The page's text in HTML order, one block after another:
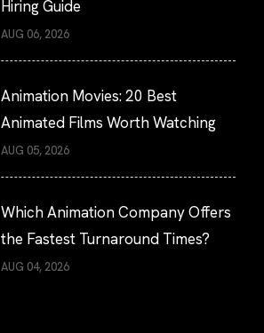
Hiring Guide
AUG 06, 2026
Animation Movies: 20 Best
Animated Films Worth Watching
AUG 05, 2026
Which Animation Company Offers
the Fastest Turnaround Times?
AUG 04, 2026